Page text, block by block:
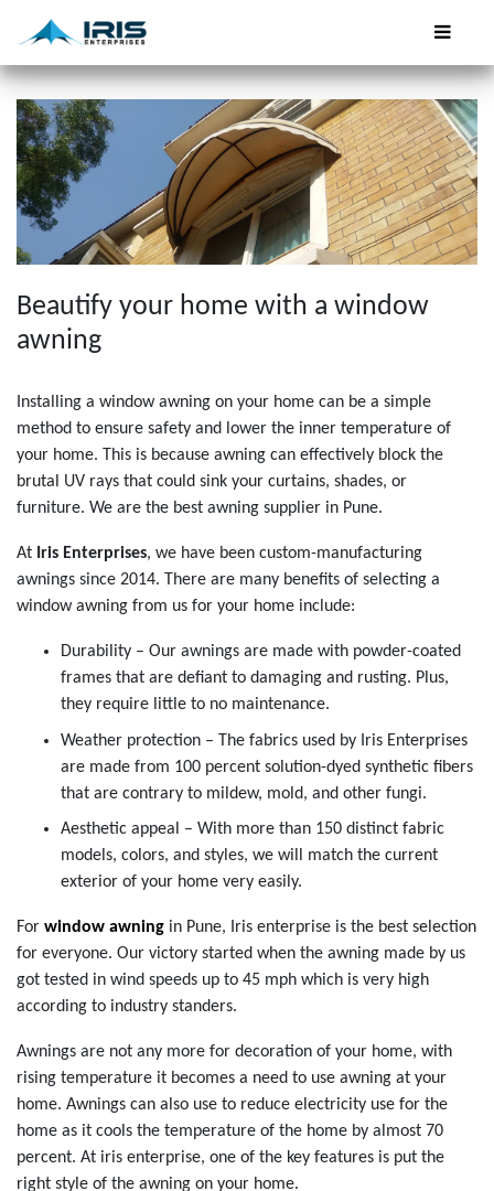
Beautify your home with a window
awning
Installing a window awning on your home can be a simple
method to ensure safety and lower the inner temperature of
your home. This is because awning can effectively block the
brutal UV rays that could sink your curtains, shades, or
furniture. We are the best awning supplier in Pune.
At Iris Enterprises, we have been custom-manufacturing
awnings since 2014. There are many benefits of selecting a
window awning from us for your home include:
Durability – Our awnings are made with powder-coated
frames that are defiant to damaging and rusting. Plus,
they require little to no maintenance.
Weather protection – The fabrics used by Iris Enterprises
are made from 100 percent solution-dyed synthetic fibers
that are contrary to mildew, mold, and other fungi.
Aesthetic appeal – With more than 150 distinct fabric
models, colors, and styles, we will match the current
exterior of your home very easily.
For window awning in Pune, Iris enterprise is the best selection
for everyone. Our victory started when the awning made by us
got tested in wind speeds up to 45 mph which is very high
according to industry standers.
Awnings are not any more for decoration of your home, with
rising temperature it becomes a need to use awning at your
home. Awnings can also use to reduce electricity use for the
home as it cools the temperature of the home by almost 70
percent. At iris enterprise, one of the key features is put the
right style of the awning on your home.